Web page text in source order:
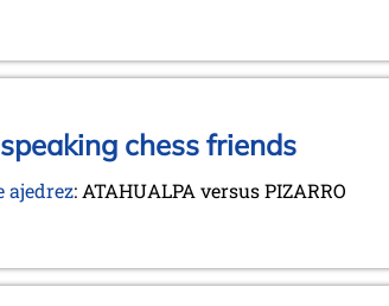
chess friends
ajedrez: ATAHUALPA versus PIZARRO